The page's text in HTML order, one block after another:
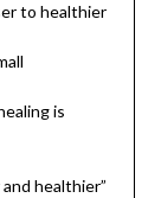
to healthier
is
healthier”